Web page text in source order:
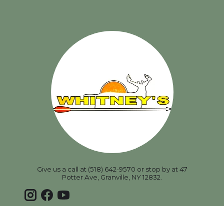
Give us a call at (518) 642-9570 or stop by at 47
Potter Ave, Granville, NY 12832.